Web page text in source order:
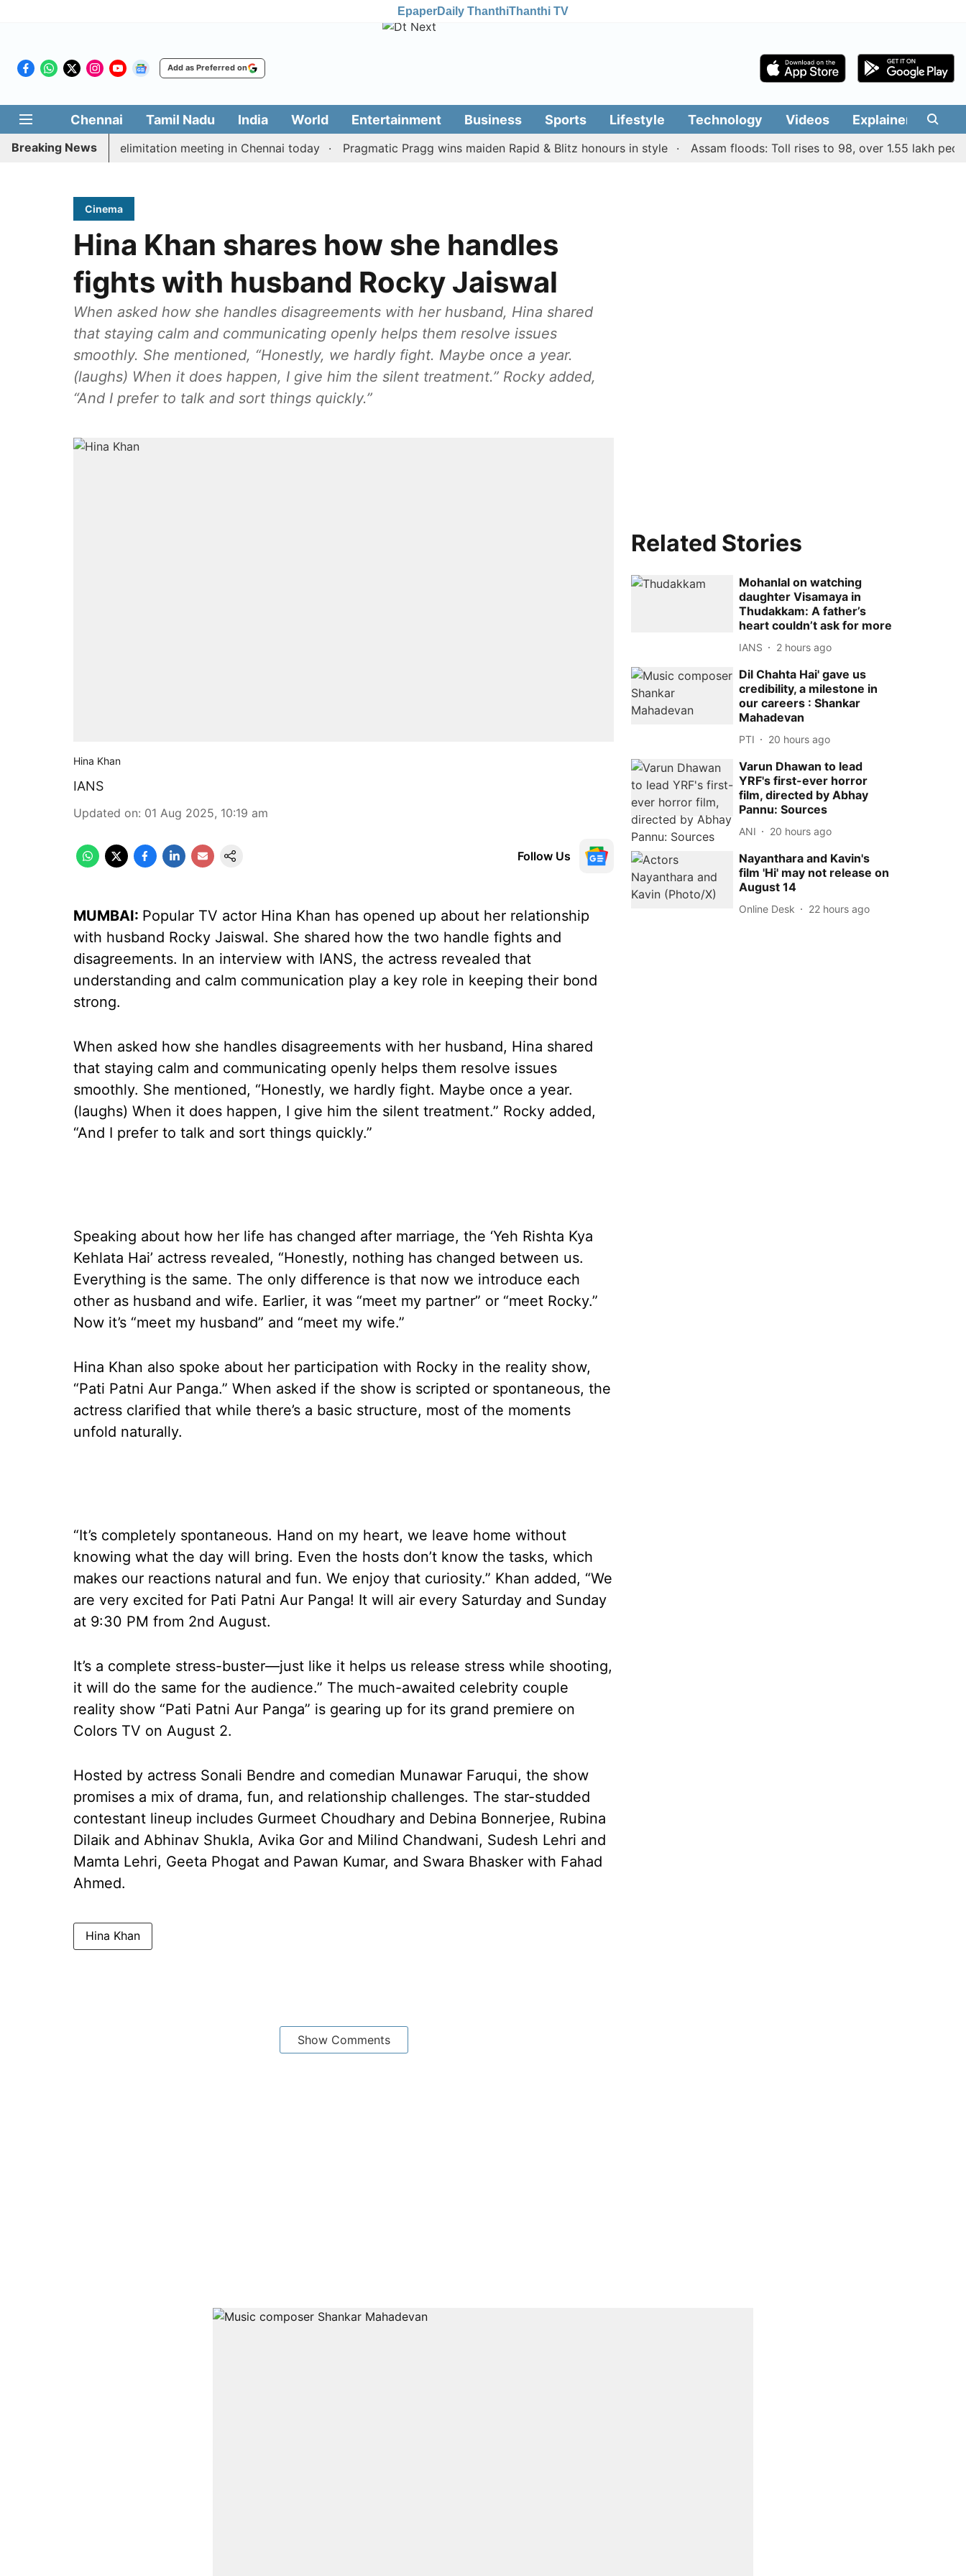
EpaperDaily ThanthiThanthi TV
Add as Preferred on
Chennai Tamil Nadu India World Entertainment Business Sports Lifestyle Technology Videos Explainers
Breaking News
CM Vijay’s delimitation meeting in Chennai today Pragmatic Pragg wins maiden Rapid & Blitz honours in style Assam floods: Toll rises to 98, over 1.55 lakh people
Cinema
Hina Khan shares how she handles
fights with husband Rocky Jaiswal
When asked how she handles disagreements with her husband, Hina shared
that staying calm and communicating openly helps them resolve issues
smoothly. She mentioned, “Honestly, we hardly fight. Maybe once a year.
(laughs) When it does happen, I give him the silent treatment.” Rocky added,
“And I prefer to talk and sort things quickly.”
Hina Khan
IANS
Updated on: 01 Aug 2025, 10:19 am
Follow Us
MUMBAI: Popular TV actor Hina Khan has opened up about her relationship
with husband Rocky Jaiswal. She shared how the two handle fights and
disagreements. In an interview with IANS, the actress revealed that
understanding and calm communication play a key role in keeping their bond
strong.
When asked how she handles disagreements with her husband, Hina shared
that staying calm and communicating openly helps them resolve issues
smoothly. She mentioned, “Honestly, we hardly fight. Maybe once a year.
(laughs) When it does happen, I give him the silent treatment.” Rocky added,
“And I prefer to talk and sort things quickly.”
Speaking about how her life has changed after marriage, the ‘Yeh Rishta Kya
Kehlata Hai’ actress revealed, “Honestly, nothing has changed between us.
Everything is the same. The only difference is that now we introduce each
other as husband and wife. Earlier, it was “meet my partner” or “meet Rocky.”
Now it’s “meet my husband” and “meet my wife.”
Hina Khan also spoke about her participation with Rocky in the reality show,
“Pati Patni Aur Panga.” When asked if the show is scripted or spontaneous, the
actress clarified that while there’s a basic structure, most of the moments
unfold naturally.
“It’s completely spontaneous. Hand on my heart, we leave home without
knowing what the day will bring. Even the hosts don’t know the tasks, which
makes our reactions natural and fun. We enjoy that curiosity.” Khan added, “We
are very excited for Pati Patni Aur Panga! It will air every Saturday and Sunday
at 9:30 PM from 2nd August.
It’s a complete stress-buster—just like it helps us release stress while shooting,
it will do the same for the audience.” The much-awaited celebrity couple
reality show “Pati Patni Aur Panga” is gearing up for its grand premiere on
Colors TV on August 2.
Hosted by actress Sonali Bendre and comedian Munawar Faruqui, the show
promises a mix of drama, fun, and relationship challenges. The star-studded
contestant lineup includes Gurmeet Choudhary and Debina Bonnerjee, Rubina
Dilaik and Abhinav Shukla, Avika Gor and Milind Chandwani, Sudesh Lehri and
Mamta Lehri, Geeta Phogat and Pawan Kumar, and Swara Bhasker with Fahad
Ahmed.
Hina Khan
Show Comments
Related Stories
Mohanlal on watching
daughter Visamaya in
Thudakkam: A father’s
heart couldn’t ask for more
IANS 2 hours ago
Dil Chahta Hai' gave us
credibility, a milestone in
our careers : Shankar
Mahadevan
PTI 20 hours ago
Varun Dhawan to lead
YRF's first-ever horror
film, directed by Abhay
Pannu: Sources
ANI 20 hours ago
Nayanthara and Kavin's
film 'Hi' may not release on
August 14
Online Desk 22 hours ago